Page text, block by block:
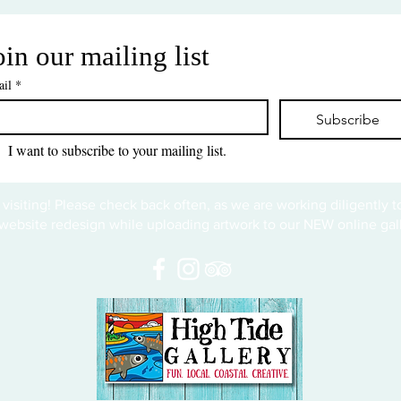
our mailing list
*
Subscribe
I want to subscribe to your mailing list.